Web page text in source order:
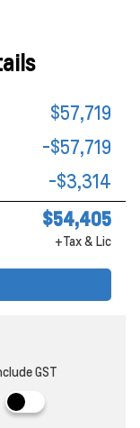
$57,719
-$57,719
-$3,314
$54,405
+Tax & Lic
GST